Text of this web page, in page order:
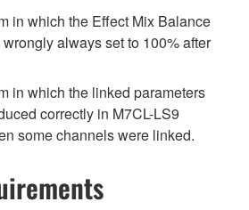
in which the Effect Mix Balance
always set to 100% after
in which the linked parameters
correctly in M7CL-LS9
some channels were linked.